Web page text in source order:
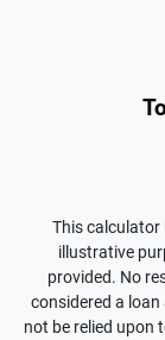
This calculator
illustrative
provided. No
considered a
not be relied upon